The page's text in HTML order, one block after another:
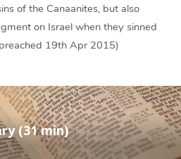
of the Canaanites, but also
on Israel when they sinned
19th Apr 2015)
(31 min)